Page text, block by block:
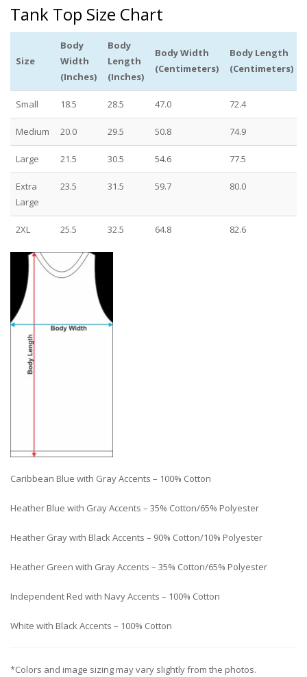
Tank Top Size Chart
Size
Body
Width
(Inches)
Body
Length
(Inches)
Body Width
(Centimeters)
Body Length
(Centimeters)
Small 18.5 28.5 47.0 72.4
Medium 20.0 29.5 50.8 74.9
Large 21.5 30.5 54.6 77.5
Extra
Large
23.5 31.5 59.7 80.0
2XL 25.5 32.5 64.8 82.6
Caribbean Blue with Gray Accents – 100% Cotton
Heather Blue with Gray Accents – 35% Cotton/65% Polyester
Heather Gray with Black Accents – 90% Cotton/10% Polyester
Heather Green with Gray Accents – 35% Cotton/65% Polyester
Independent Red with Navy Accents – 100% Cotton
White with Black Accents – 100% Cotton
*Colors and image sizing may vary slightly from the photos.